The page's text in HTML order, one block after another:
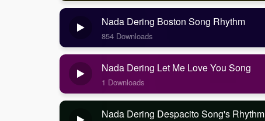
Nada Dering Boston Song Rhythm
854 Downloads
Nada Dering Let Me Love You Song
1 Downloads
Nada Dering Despacito Song's Rhythm